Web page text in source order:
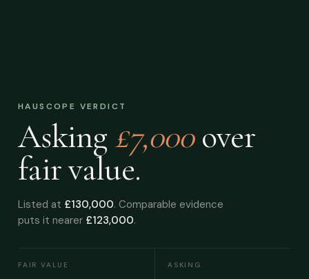
HAUSCOPE VERDICT
Asking £7,000 over
fair value.
Listed at £130,000. Comparable evidence
puts it nearer £123,000.
FAIR VALUE ASKING